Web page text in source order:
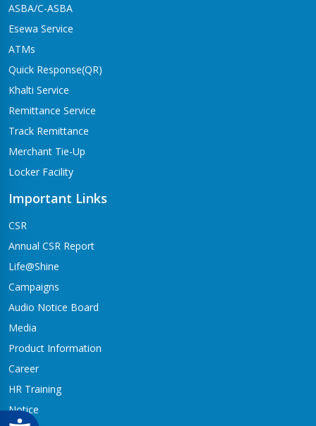
ASBA/C-ASBA
Esewa Service
ATMs
Quick Response(QR)
Khalti Service
Remittance Service
Track Remittance
Merchant Tie-Up
Locker Facility
Important Links
CSR
Annual CSR Report
Life@Shine
Campaigns
Audio Notice Board
Media
Product Information
Career
HR Training
Notice